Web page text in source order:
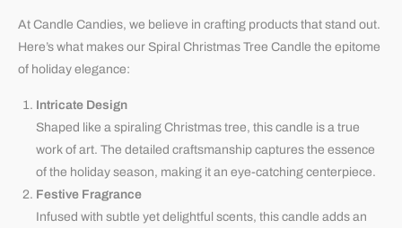
At Candle Candies, we believe in crafting products that stand out.
Here’s what makes our Spiral Christmas Tree Candle the epitome
of holiday elegance:
Intricate Design
Shaped like a spiraling Christmas tree, this candle is a true
work of art. The detailed craftsmanship captures the essence
of the holiday season, making it an eye-catching centerpiece.
Festive Fragrance
Infused with subtle yet delightful scents, this candle adds an